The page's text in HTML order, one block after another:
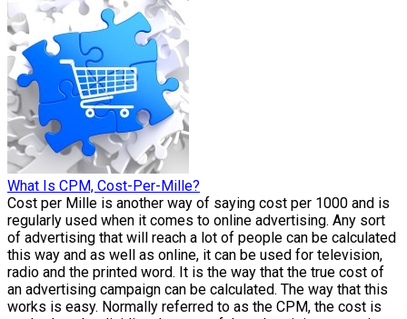
What Is CPM, Cost-Per-Mille?
Cost per Mille is another way of saying cost per 1000 and is
regularly used when it comes to online advertising. Any sort
of advertising that will reach a lot of people can be calculated
this way and as well as online, it can be used for television,
radio and the printed word. It is the way that the true cost of
an advertising campaign can be calculated. The way that this
works is easy. Normally referred to as the CPM, the cost is